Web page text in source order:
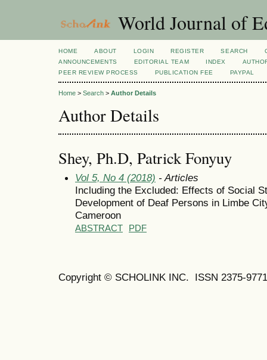
World Journal of
HOME ABOUT LOGIN REGISTER SEARCH
ANNOUNCEMENTS
EDITORIAL TEAM INDEX
PEER REVIEW PROCESS
PUBLICATION FEE PAYPAL
Home > Search > Author Details
Author Details
Shey, Ph.D, Patrick Fonyuy
Vol 5, No 4 (2018) - Articles
Including the Excluded: Effects of Social
Development of Deaf Persons in Limbe
Cameroon
ABSTRACT PDF
Copyright © SCHOLINK INC. ISSN 2375-